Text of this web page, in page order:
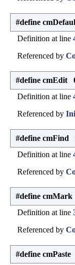
#define
Definition at line
Referenced by
#define cmEdit
Definition at line
Referenced by
#define cmFind
Definition at line
Referenced by
#define
Definition at line
Referenced by
#define